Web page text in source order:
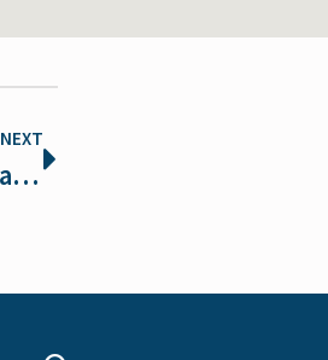
NEXT
Meet the Scientist: Dr. Frank Ridgley, Zoo Miami, Miami Bat Lab